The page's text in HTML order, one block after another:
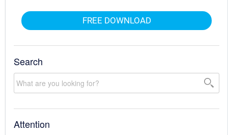
FREE DOWNLOAD
Search
Attention